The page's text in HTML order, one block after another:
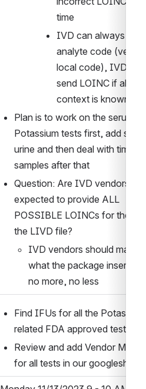
time
IVD can always
analyte code
local code), IVD can
send LOINC if all
context is known
Plan is to work on the serum
Potassium tests first, add spot
urine and then deal with timed
samples after that
Question: Are IVD vendors
expected to provide ALL
POSSIBLE LOINCs for their
the LIVD file?
IVD vendors should match
what the package insert
no more, no less
Find IFUs for all the Potassium
related FDA approved tests
Review and add Vendor
for all tests in our googlesheet